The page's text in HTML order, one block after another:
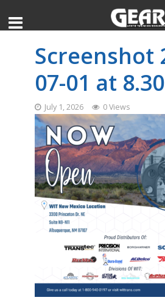
Screenshot
07-01 at
July 1, 2026 0 Views